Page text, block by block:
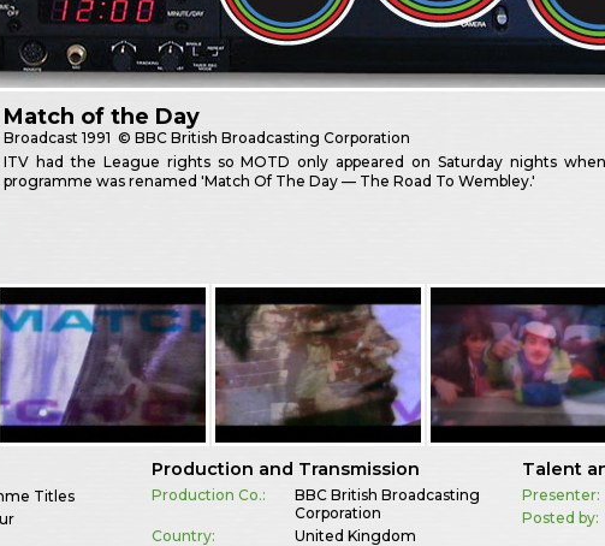
Match of the Day
Broadcast1991 © BBC British Broadcasting Corporation
ITV had the League rights so MOTD only appeared on Saturday nights
programme was renamed 'Match Of The Day — The Road To Wembley.'
Titles
Production and Transmission
Production Co.:
BBC British Broadcasting
Corporation
Country:
United Kingdom
Talent
Presenter:
Posted by: